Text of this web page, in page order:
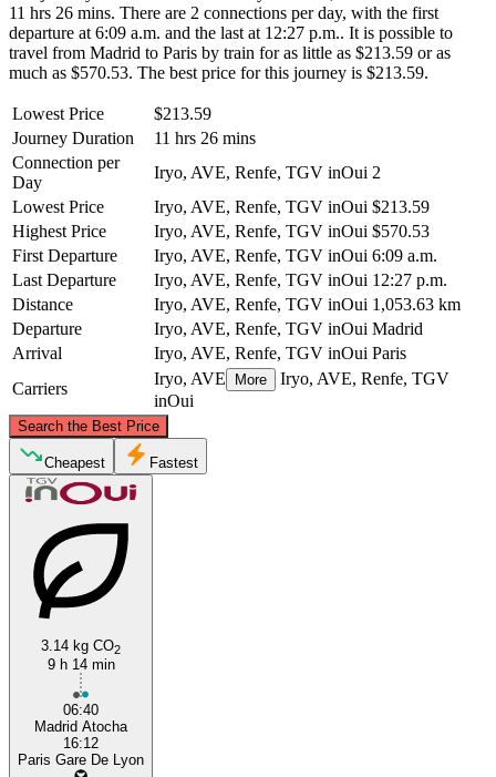
11 hrs 26 mins. There are 2 connections per day, with the first
departure at 6:09 a.m. and the last at 12:27 p.m.. It is possible to
travel from Madrid to Paris by train for as little as $213.59 or as
much as $570.53. The best price for this journey is $213.59.
Lowest Price
$213.59
Journey Duration
11 hrs 26 mins
Connection per
Day
Iryo, AVE, Renfe, TGV inOui 2
Lowest Price
Iryo, AVE, Renfe, TGV inOui $213.59
Highest Price
Iryo, AVE, Renfe, TGV inOui $570.53
First Departure
Iryo, AVE, Renfe, TGV inOui 6:09 a.m.
Last Departure
Iryo, AVE, Renfe, TGV inOui 12:27 p.m.
Distance
Iryo, AVE, Renfe, TGV inOui 1,053.63 km
Departure
Iryo, AVE, Renfe, TGV inOui Madrid
Arrival
Iryo, AVE, Renfe, TGV inOui Paris
Carriers
Iryo, AVE More
Iryo, AVE, Renfe, TGV
inOui
Search the Best Price
Cheapest Fastest
3.14 kg CO2
9 h 14 min
06:40
Madrid Atocha
16:12
Paris Gare De Lyon